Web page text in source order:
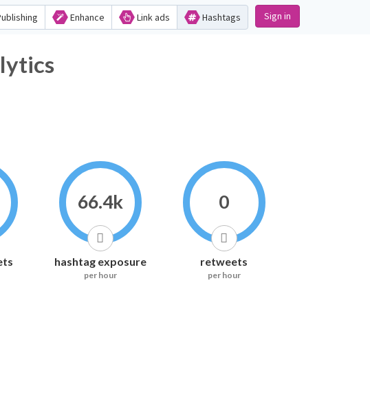
Enhance Link ads Hashtags Sign in
66.4k
hashtag exposure
per hour
0
retweets
per hour